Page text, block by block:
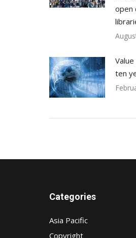
open
ten
Categories
Asia Pacific
Copyright